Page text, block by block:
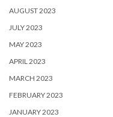
AUGUST 2023
JULY 2023
MAY 2023
APRIL 2023
MARCH 2023
FEBRUARY 2023
JANUARY 2023